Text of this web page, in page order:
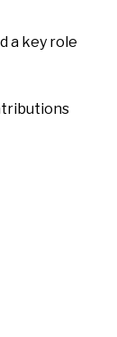
a key role